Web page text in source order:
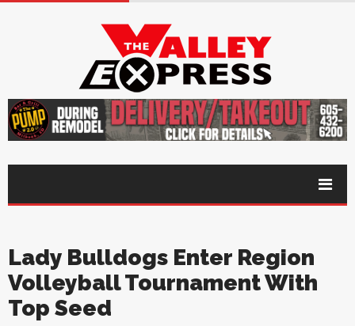
Lady Bulldogs Enter Region
Volleyball Tournament With
Top Seed